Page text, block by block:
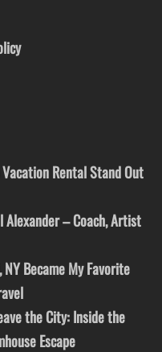
Rental Stand Out
– Coach, Artist
Became My Favorite
the City: Inside the
Escape